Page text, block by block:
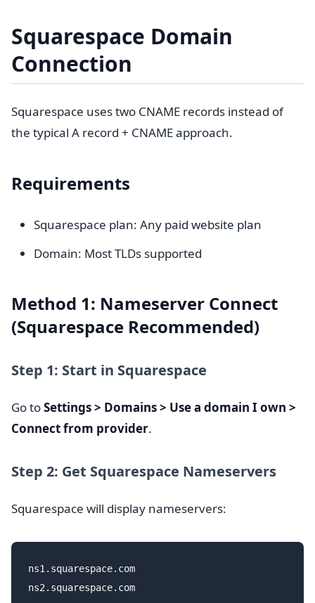
Squarespace Domain
Connection
Squarespace uses two CNAME records instead of
the typical A record + CNAME approach.
Requirements
Squarespace plan: Any paid website plan
Domain: Most TLDs supported
Method 1: Nameserver Connect
(Squarespace Recommended)
Step 1: Start in Squarespace
Go toSettings > Domains > Use a domain I own >
Connect from provider.
Step 2: Get Squarespace Nameservers
Squarespace will display nameservers:
ns1.squarespace.com
ns2.squarespace.com